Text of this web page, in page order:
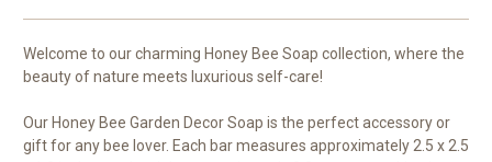
Welcome to our charming Honey Bee Soap collection, where the
beauty of nature meets luxurious self-care!
Our Honey Bee Garden Decor Soap is the perfect accessory or
gift for any bee lover. Each bar measures approximately 2.5 x 2.5